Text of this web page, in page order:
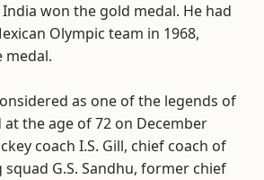
won the gold medal. He had
Olympic team in 1968,
medal.
as one of the legends of
the age of 72 on December
coach I.S. Gill, chief coach of
G.S. Sandhu, former chief